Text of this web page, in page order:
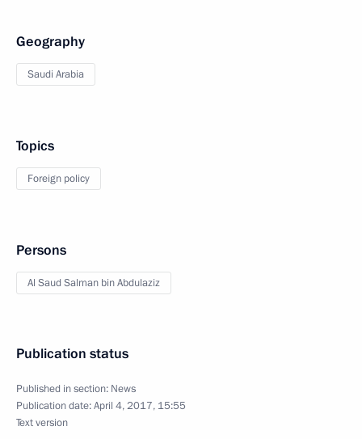
Geography
Saudi Arabia
Topics
Foreign policy
Persons
Al Saud Salman bin Abdulaziz
Publication status
Published in section: News
Publication date:April 4, 2017, 15:55
Text version